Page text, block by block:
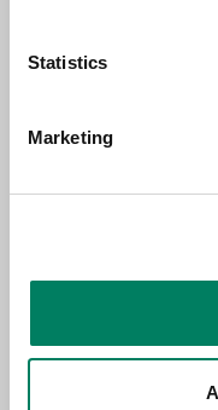
Statistics
Marketing
Genelec